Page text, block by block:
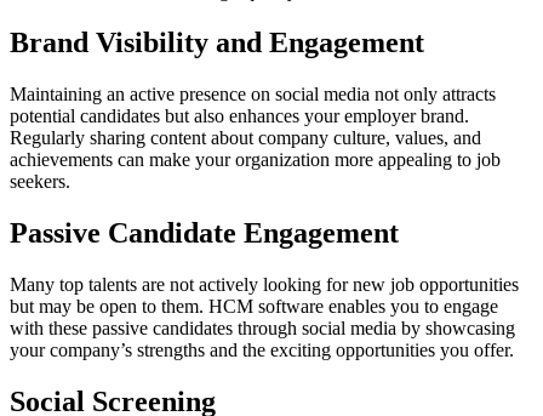
Brand Visibility and Engagement
Maintaining an active presence on social media not only attracts
potential candidates but also enhances your employer brand.
Regularly sharing content about company culture, values, and
achievements can make your organization more appealing to job
seekers.
Passive Candidate Engagement
Many top talents are not actively looking for new job opportunities
but may be open to them. HCM software enables you to engage
with these passive candidates through social media by showcasing
your company’s strengths and the exciting opportunities you offer.
Social Screening